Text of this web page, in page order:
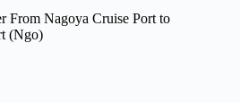
From Nagoya Cruise Port to
(Ngo)